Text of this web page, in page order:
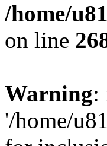
/home/
on line
Warning:
'/home/